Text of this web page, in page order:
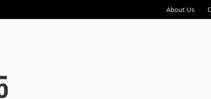
About Us